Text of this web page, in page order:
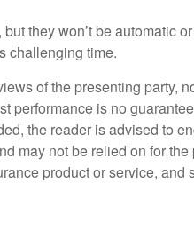
they won’t be automatic
challenging time.
of the presenting party,
is no
the reader is advised to
may not be relied on for
product or service,